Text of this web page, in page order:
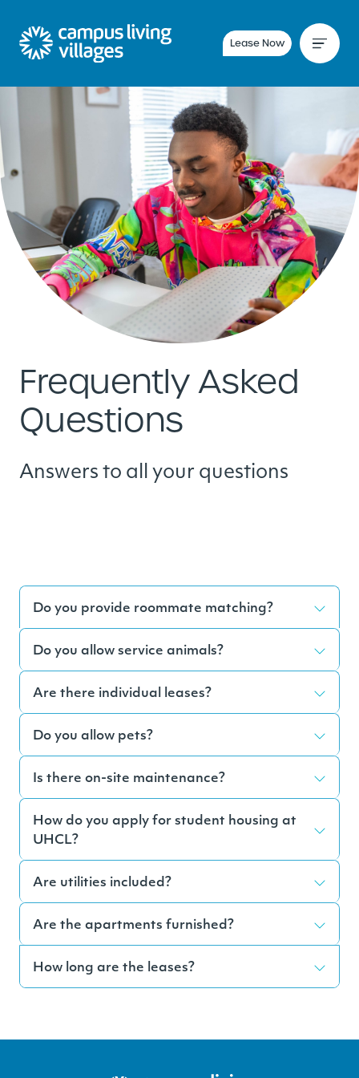
Lease Now
Frequently Asked
Questions
Answers to all your questions
Do you provide roommate matching?
Do you allow service animals?
Are there individual leases?
Do you allow pets?
Is there on-site maintenance?
How do you apply for student housing at
UHCL?
Are utilities included?
Are the apartments furnished?
How long are the leases?